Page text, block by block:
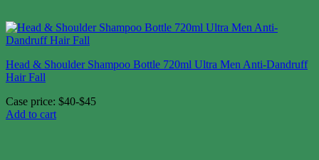
Head & Shoulder Shampoo Bottle 720ml Ultra Men Anti-Dandruff
Hair Fall
Case price: $40-$45
Add to cart